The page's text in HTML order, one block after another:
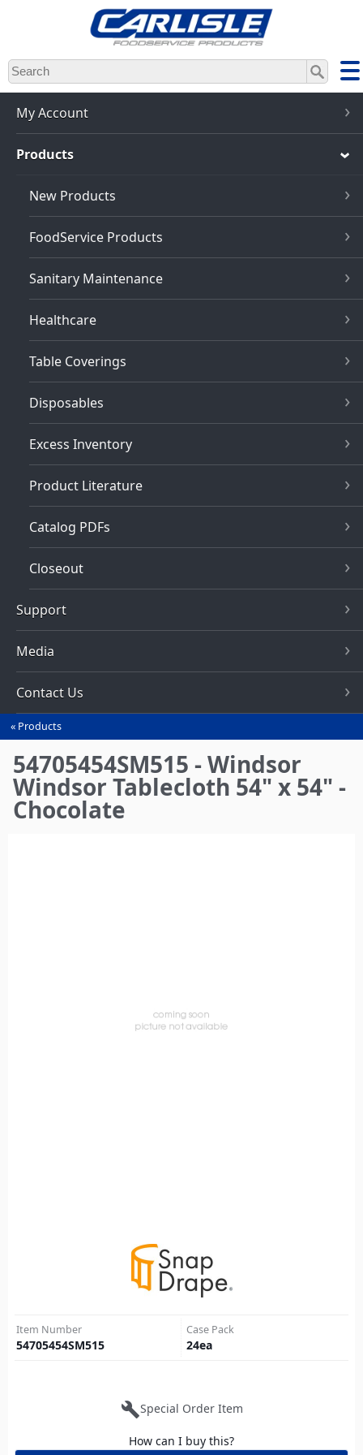
Skip
to
main
content
My Account
Products
New Products
FoodService Products
Sanitary Maintenance
Healthcare
Table Coverings
Disposables
Excess Inventory
Product Literature
Catalog PDFs
Closeout
Support
Media
Contact Us
You
are
here
Products
54705454SM515 - Windsor
Windsor Tablecloth 54" x 54" -
Chocolate
Item Number
54705454SM515
Case Pack
24ea
buildSpecial Order Item
How can I buy this?